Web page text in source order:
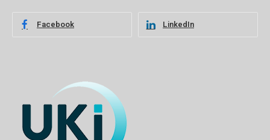
Facebook LinkedIn